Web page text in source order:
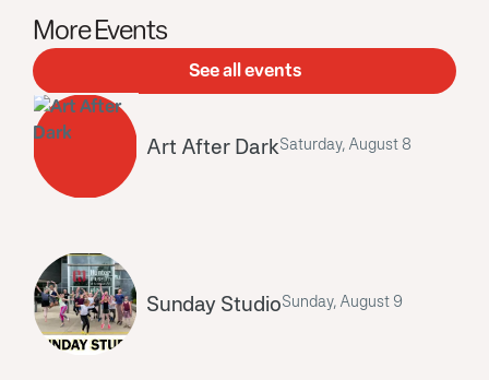
More Events
See all events
Art After DarkSaturday, August 8
Sunday StudioSunday, August 9